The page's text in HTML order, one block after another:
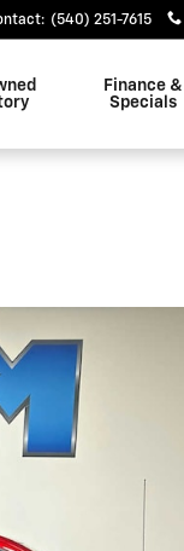
: (540) 251-7615
Finance &
Specials